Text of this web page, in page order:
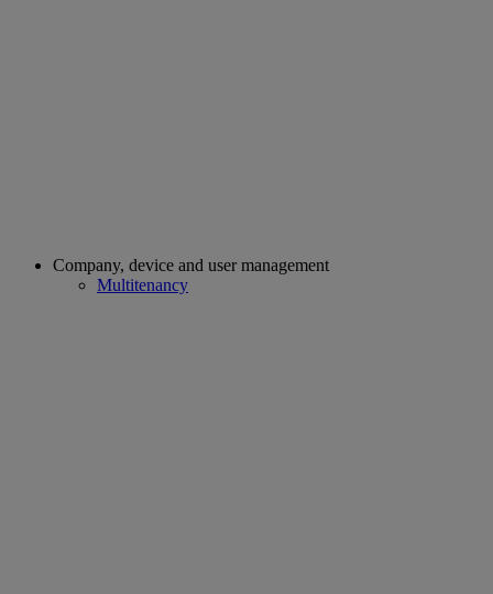
Company, device and user management
Multitenancy